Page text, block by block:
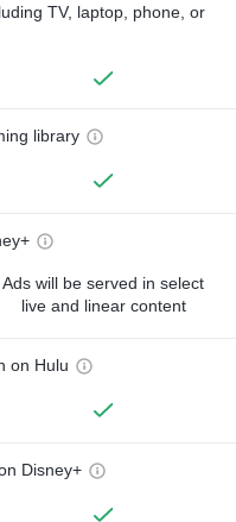
TV, laptop, phone, or
library
Ads will be served in select
live and linear content
on Hulu
Disney+